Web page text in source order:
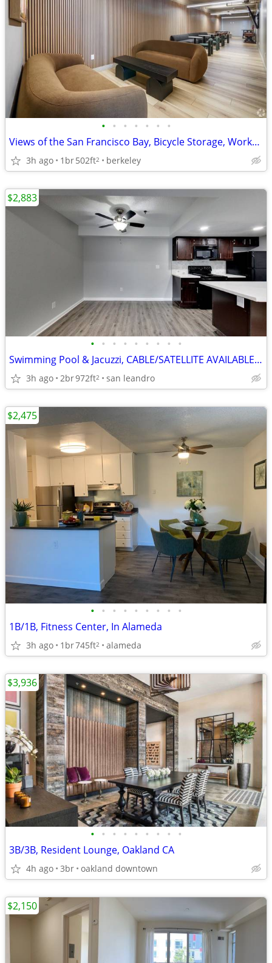
• • • • • • •
Views of the San Francisco Bay, Bicycle Storage, Workspaces
3h ago 1br502ft2 berkeley
• • • • • • • • •
Swimming Pool & Jacuzzi, CABLE/SATELLITE AVAILABLE, STORAGE SPACE
3h ago 2br972ft2 san leandro
$2,883
• • • • • • • • •
1B/1B, Fitness Center, In Alameda
3h ago 1br745ft2 alameda
$2,475
• • • • • • • • •
3B/3B, Resident Lounge, Oakland CA
4h ago 3br oakland downtown
$3,936
$2,150